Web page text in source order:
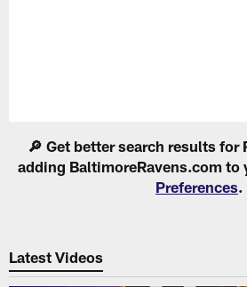
🔎 Get better search results for
adding BaltimoreRavens.com to
Preferences.
Latest Videos